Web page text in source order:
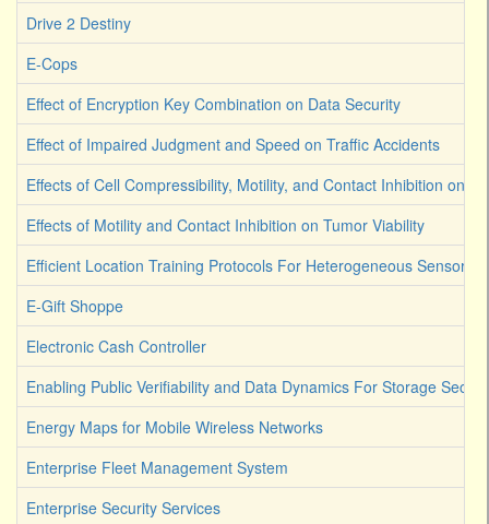
Drive 2 Destiny
E-Cops
Effect of Encryption Key Combination on Data Security
Effect of Impaired Judgment and Speed on Traffic Accidents
Effects of Cell Compressibility, Motility, and Contact Inhibition on
Effects of Motility and Contact Inhibition on Tumor Viability
Efficient Location Training Protocols For Heterogeneous Sensor
E-Gift Shoppe
Electronic Cash Controller
Enabling Public Verifiability and Data Dynamics For Storage
Energy Maps for Mobile Wireless Networks
Enterprise Fleet Management System
Enterprise Security Services